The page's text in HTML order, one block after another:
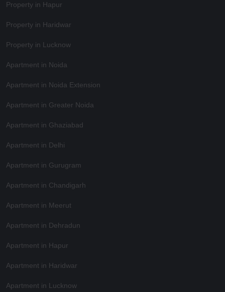
Property in Hapur
Property in Haridwar
Property in Lucknow
Apartment in Noida
Apartment in Noida Extension
Apartment in Greater Noida
Apartment in Ghaziabad
Apartment in Delhi
Apartment in Gurugram
Apartment in Chandigarh
Apartment in Meerut
Apartment in Dehradun
Apartment in Hapur
Apartment in Haridwar
Apartment in Lucknow